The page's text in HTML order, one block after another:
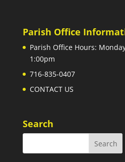
Parish Office
Parish Office Hours:
1:00pm
716-835-0407
CONTACT US
Search